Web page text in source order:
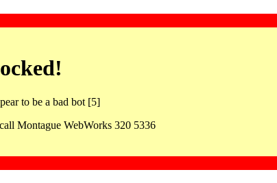
to be a bad bot [5]
Montague WebWorks 320 5336